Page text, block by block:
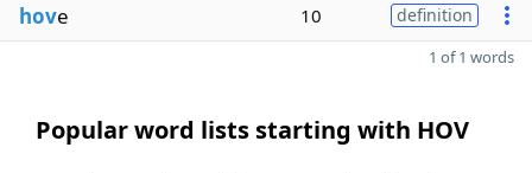
hove 10 definition
1 of 1 words
Popular word lists starting with HOV